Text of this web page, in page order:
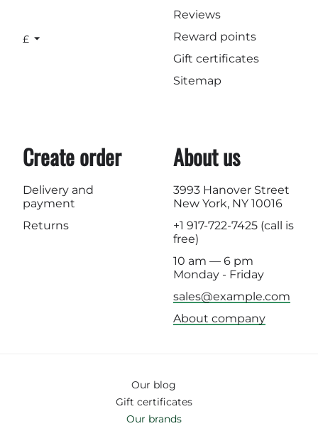
£
Reviews
Reward points
Gift certificates
Sitemap
Create order
Delivery and
payment
Returns
About us
3993 Hanover Street
New York, NY 10016
+1 917-722-7425 (call is
free)
10 am — 6 pm
Monday - Friday
sales@example.com
About company
Our blog
Gift certificates
Our brands